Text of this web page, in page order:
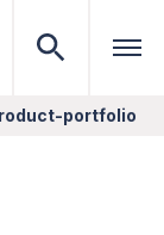
portfolio